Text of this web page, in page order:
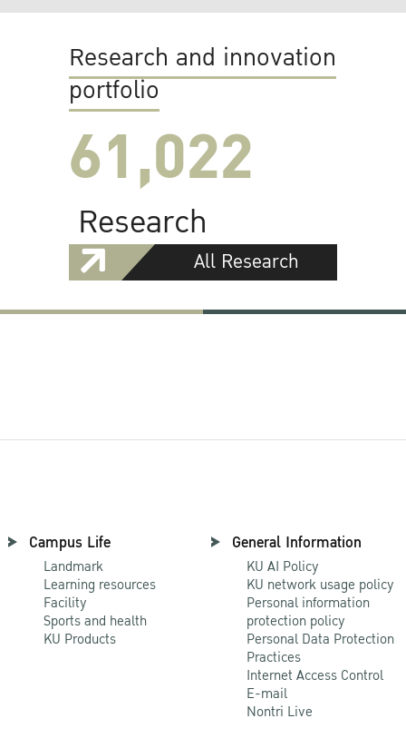
Research and innovation
portfolio
61,022
Research
All Research
Campus Life
Landmark
Learning resources
Facility
Sports and health
KU Products
General Information
KU AI Policy
KU network usage policy
Personal information
protection policy
Personal Data Protection
Practices
Internet Access Control
E-mail
Nontri Live